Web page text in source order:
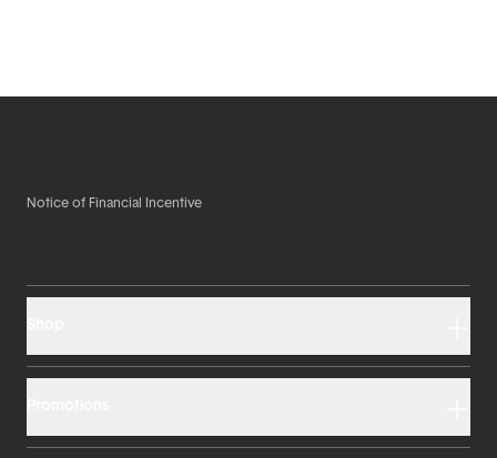
Notice of Financial Incentive